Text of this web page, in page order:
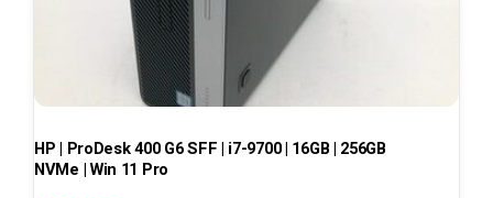
HP | ProDesk 400 G6 SFF | i7-9700 | 16GB | 256GB
NVMe | Win 11 Pro